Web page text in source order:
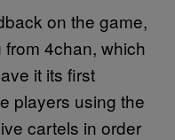
on the game,
4chan, which
it its first
players using the
cartels in order